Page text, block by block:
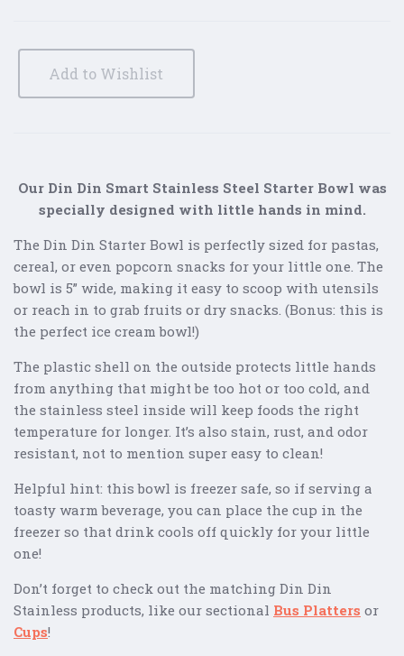
Add to Wishlist
Our Din Din Smart Stainless Steel Starter Bowl was
specially designed with little hands in mind.
The Din Din Starter Bowl is perfectly sized for pastas,
cereal, or even popcorn snacks for your little one. The
bowl is 5” wide, making it easy to scoop with utensils
or reach in to grab fruits or dry snacks. (Bonus: this is
the perfect ice cream bowl!)
The plastic shell on the outside protects little hands
from anything that might be too hot or too cold, and
the stainless steel inside will keep foods the right
temperature for longer. It’s also stain, rust, and odor
resistant, not to mention super easy to clean!
Helpful hint: this bowl is freezer safe, so if serving a
toasty warm beverage, you can place the cup in the
freezer so that drink cools off quickly for your little
one!
Don’t forget to check out the matching Din Din
Stainless products, like our sectional Bus Platters or
Cups!